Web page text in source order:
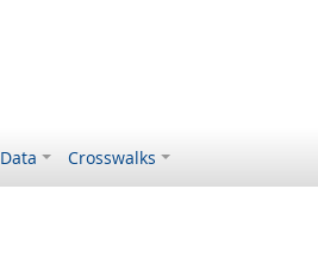
Crosswalks